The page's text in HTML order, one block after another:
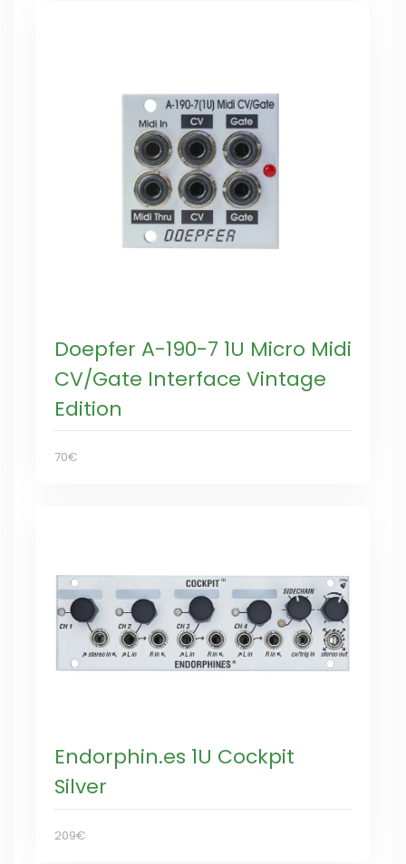
Doepfer A-190-7 1U Micro Midi
CV/Gate Interface Vintage
Edition
70€
Endorphin.es 1U Cockpit
Silver
209€